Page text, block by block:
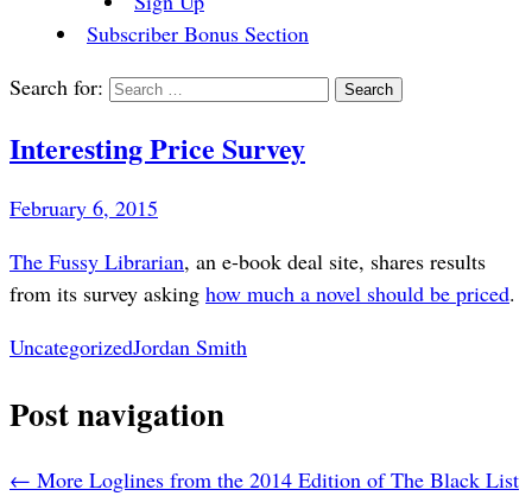
Subscriber Bonus Section
Search for:
Interesting Price Survey
February 6, 2015
The Fussy Librarian, an e-book deal site, shares results
from its survey asking how much a novel should be priced.
UncategorizedJordan Smith
Post navigation
← More Loglines from the 2014 Edition of The Black List